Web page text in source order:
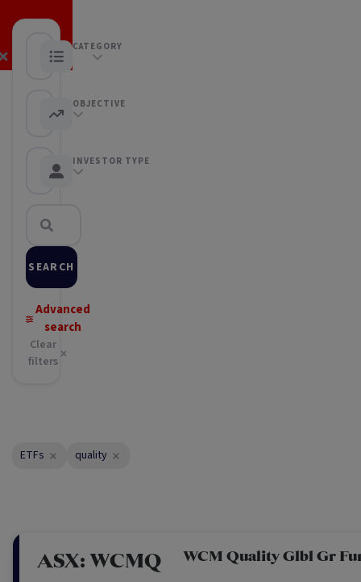
CATEGORY
ETFs
OBJECTIVE
Any objective
INVESTOR TYPE
Any Investor type
SEARCH
Advanced
search
Clear
filters
ETFs quality
ASX:WCMQ WCM Quality Glbl Gr